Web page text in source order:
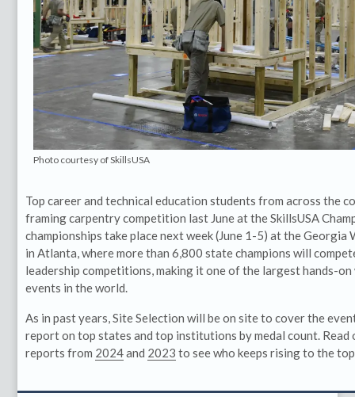
Photo courtesy of SkillsUSA
Top career and technical education students from across the
framing carpentry competition last June at the SkillsUSA
championships take place next week (June 1-5) at the Georgia
in Atlanta, where more than 6,800 state champions will
leadership competitions, making it one of the largest hands-
events in the world.
As in past years, Site Selection will be on site to cover the
report on top states and top institutions by medal count. Read
reports from 2024and 2023 to see who keeps rising to the